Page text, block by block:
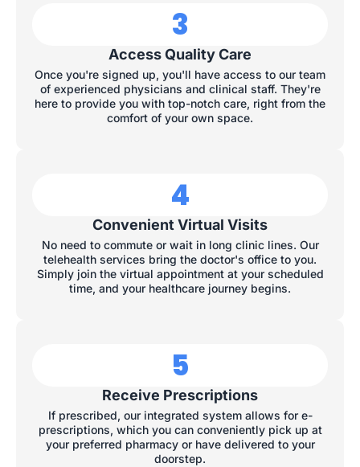
3
Access Quality Care
Once you're signed up, you'll have access to our team
of experienced physicians and clinical staff. They're
here to provide you with top-notch care, right from the
comfort of your own space.
4
Convenient Virtual Visits
No need to commute or wait in long clinic lines. Our
telehealth services bring the doctor's office to you.
Simply join the virtual appointment at your scheduled
time, and your healthcare journey begins.
5
Receive Prescriptions
If prescribed, our integrated system allows for e-
prescriptions, which you can conveniently pick up at
your preferred pharmacy or have delivered to your
doorstep.